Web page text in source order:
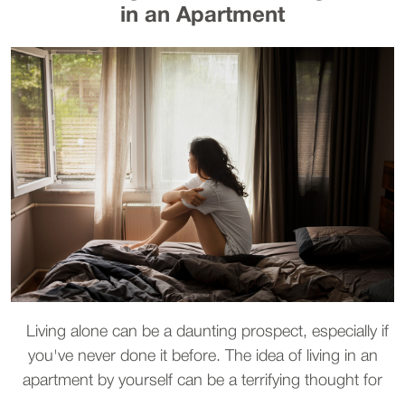
in an Apartment
Living alone can be a daunting prospect, especially if
you've never done it before. The idea of living in an
apartment by yourself can be a terrifying thought for